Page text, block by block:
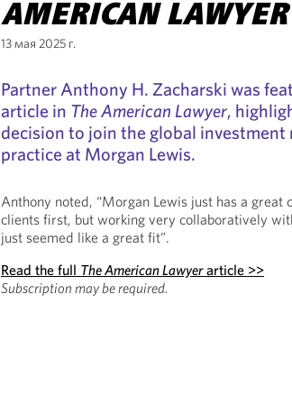
AMERICAN LAWYER
13 мая 2025 г.
Partner Anthony H. Zacharski was
article in The American Lawyer,
decision to join the global investment
practice at Morgan Lewis.
Anthony noted, “Morgan Lewis just has a great
clients first, but working very collaboratively
just seemed like a great fit”.
Read the full The American Lawyerarticle >>
Subscription may be required.